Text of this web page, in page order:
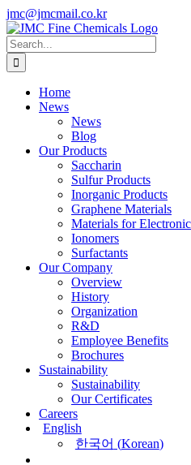
Skip
to
content
jmc@jmcmail.co.kr
Facebook
LinkedIn
YouTube
X
Instagram
Search
for:
Home
News
News
Blog
Our Products
Saccharin
Sulfur Products
Inorganic Products
Graphene Materials
Materials for
Ionomers
Surfactants
Our Company
Overview
History
Organization
R&D
Employee Benefits
Brochures
Sustainability
Sustainability
Our Certificates
Careers
English
한국어 (Korean)